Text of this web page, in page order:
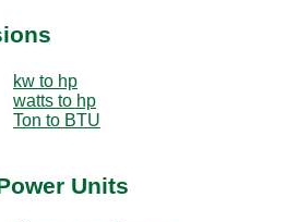
kw to hp
watts to hp
Ton to BTU
Units